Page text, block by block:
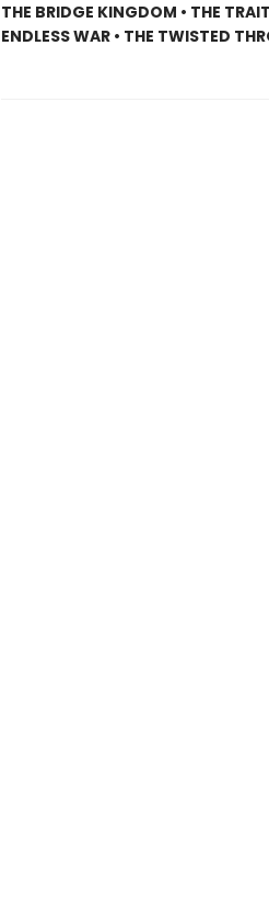
THE BRIDGE KINGDOM • THE
ENDLESS WAR • THE TWISTED